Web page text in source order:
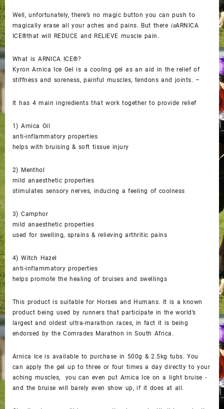
Well, unfortunately, there’s no magic button you can push to
magically erase all your aches and pains. But there isARNICA
ICE®that will REDUCE and RELIEVE muscle pain.
What is ARNICA ICE®?
Kyron Arnica Ice Gel is a cooling gel as an aid in the relief of
stiffness and soreness, painful muscles, tendons and joints. –
It has 4 main ingredients that work together to provide relief
1) Arnica Oil
anti-inflammatory properties
helps with bruising & soft tissue injury
2) Menthol
mild anaesthetic properties
stimulates sensory nerves, inducing a feeling of coolness
3) Camphor
mild anaesthetic properties
used for swelling, sprains & relieving arthritic pains
4) Witch Hazel
anti-inflammatory properties
helps promote the healing of bruises and swellings
This product is suitable for Horses and Humans. It is a known
product being used by runners that participate in the world’s
largest and oldest ultra-marathon races, in fact it is being
endorsed by the Comrades Marathon in South Africa.
Arnica Ice is available to purchase in 500g & 2.5kg tubs. You
can apply the gel up to three or four times a day directly to your
aching muscles, you can even put Arnica Ice on a light bruise -
and the bruise will barely even show up, if it does at all.